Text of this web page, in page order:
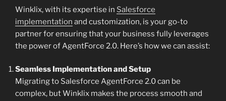
Winklix, with its expertise in Salesforce
implementation and customization, is your go-to
partner for ensuring that your business fully leverages
the power of AgentForce 2.0. Here’s how we can assist:
Seamless Implementation and Setup
Migrating to Salesforce AgentForce 2.0 can be
complex, but Winklix makes the process smooth and